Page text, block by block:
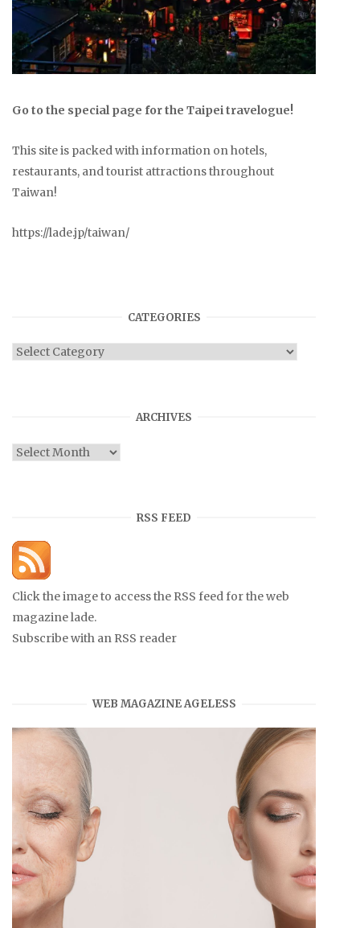
Go to the special page for the Taipei travelogue!
This site is packed with information on hotels,
restaurants, and tourist attractions throughout
Taiwan!
https://lade.jp/taiwan/
CATEGORIES
Categories
ARCHIVES
Archives
RSS FEED
Click the image to access the RSS feed for the web
magazine lade.
Subscribe with an RSS reader
WEB MAGAZINE AGELESS